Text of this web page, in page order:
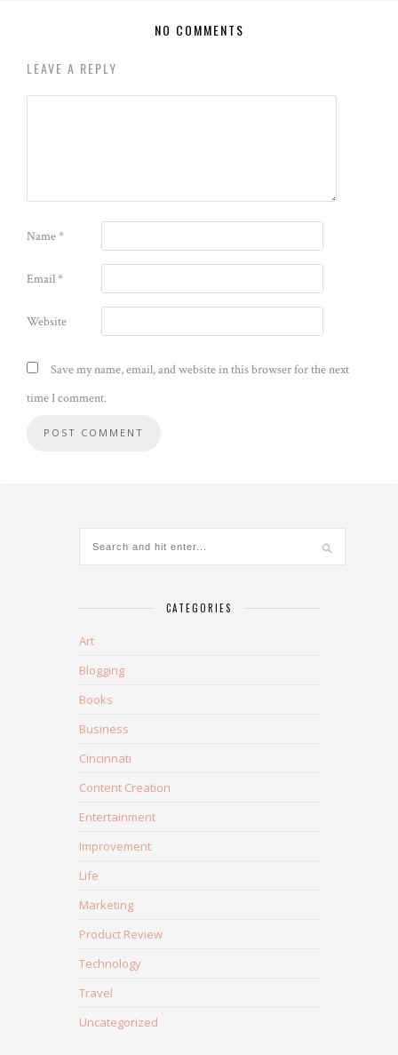
NO COMMENTS
LEAVE A REPLY
Name*
Email*
Website
Save my name, email, and website in this browser for the next
time I comment.
CATEGORIES
Art
Blogging
Books
Business
Cincinnati
Content Creation
Entertainment
Improvement
Life
Marketing
Product Review
Technology
Travel
Uncategorized